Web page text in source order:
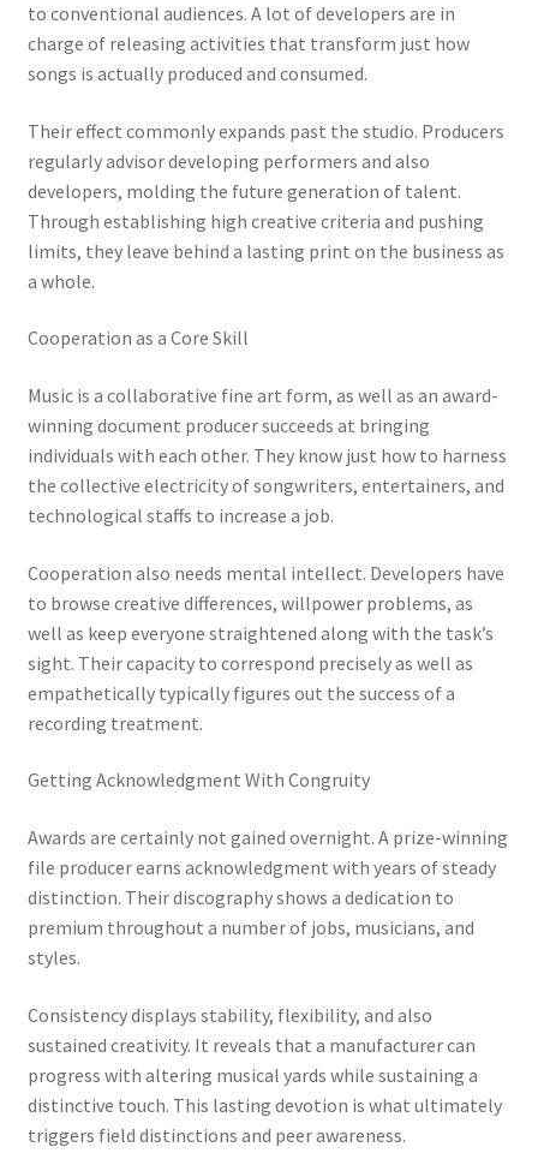
to conventional audiences. A lot of developers are in
charge of releasing activities that transform just how
songs is actually produced and consumed.
Their effect commonly expands past the studio. Producers
regularly advisor developing performers and also
developers, molding the future generation of talent.
Through establishing high creative criteria and pushing
limits, they leave behind a lasting print on the business as
a whole.
Cooperation as a Core Skill
Music is a collaborative fine art form, as well as an award-
winning document producer succeeds at bringing
individuals with each other. They know just how to harness
the collective electricity of songwriters, entertainers, and
technological staffs to increase a job.
Cooperation also needs mental intellect. Developers have
to browse creative differences, willpower problems, as
well as keep everyone straightened along with the task’s
sight. Their capacity to correspond precisely as well as
empathetically typically figures out the success of a
recording treatment.
Getting Acknowledgment With Congruity
Awards are certainly not gained overnight. A prize-winning
file producer earns acknowledgment with years of steady
distinction. Their discography shows a dedication to
premium throughout a number of jobs, musicians, and
styles.
Consistency displays stability, flexibility, and also
sustained creativity. It reveals that a manufacturer can
progress with altering musical yards while sustaining a
distinctive touch. This lasting devotion is what ultimately
triggers field distinctions and peer awareness.